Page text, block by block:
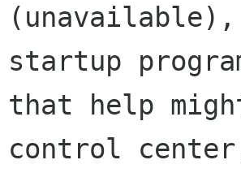
startup
that help
control